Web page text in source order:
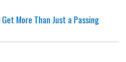
More Than Just a Passing